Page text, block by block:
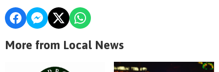
More from Local News